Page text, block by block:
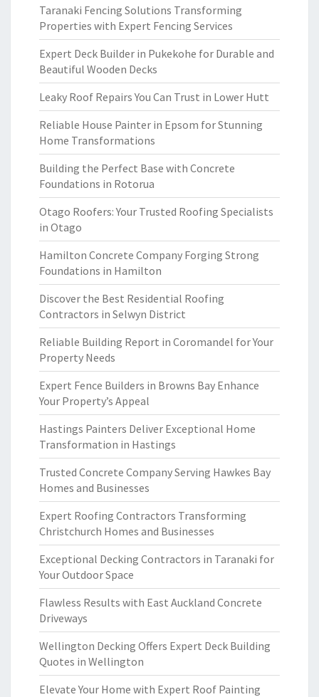
Taranaki Fencing Solutions Transforming
Properties with Expert Fencing Services
Expert Deck Builder in Pukekohe for Durable and
Beautiful Wooden Decks
Leaky Roof Repairs You Can Trust in Lower Hutt
Reliable House Painter in Epsom for Stunning
Home Transformations
Building the Perfect Base with Concrete
Foundations in Rotorua
Otago Roofers: Your Trusted Roofing Specialists
in Otago
Hamilton Concrete Company Forging Strong
Foundations in Hamilton
Discover the Best Residential Roofing
Contractors in Selwyn District
Reliable Building Report in Coromandel for Your
Property Needs
Expert Fence Builders in Browns Bay Enhance
Your Property’s Appeal
Hastings Painters Deliver Exceptional Home
Transformation in Hastings
Trusted Concrete Company Serving Hawkes Bay
Homes and Businesses
Expert Roofing Contractors Transforming
Christchurch Homes and Businesses
Exceptional Decking Contractors in Taranaki for
Your Outdoor Space
Flawless Results with East Auckland Concrete
Driveways
Wellington Decking Offers Expert Deck Building
Quotes in Wellington
Elevate Your Home with Expert Roof Painting